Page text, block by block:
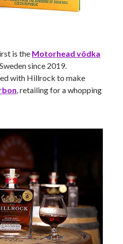
is the Motorhead vödka
since 2019.
with Hillrock to make
, retailing for a whopping